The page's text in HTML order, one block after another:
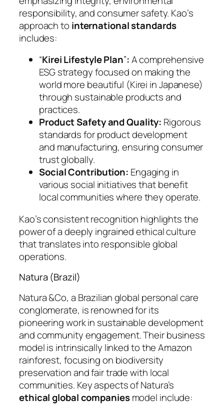
responsibility, and consumer safety. Kao’s
approach to international standards
includes:
“Kirei Lifestyle Plan”:A comprehensive
ESG strategy focused on making the
world more beautiful (Kirei in Japanese)
through sustainable products and
practices.
Product Safety and Quality: Rigorous
standards for product development
and manufacturing, ensuring consumer
trust globally.
Social Contribution: Engaging in
various social initiatives that benefit
local communities where they operate.
Kao’s consistent recognition highlights the
power of a deeply ingrained ethical culture
that translates into responsible global
operations.
Natura (Brazil)
Natura &Co, a Brazilian global personal care
conglomerate, is renowned for its
pioneering work in sustainable development
and community engagement. Their business
model is intrinsically linked to the Amazon
rainforest, focusing on biodiversity
preservation and fair trade with local
communities. Key aspects of Natura’s
ethical global companiesmodel include: